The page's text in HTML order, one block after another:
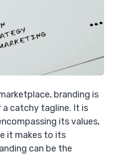
branding is
catchy tagline. It is
its values,
it makes to its
can be the